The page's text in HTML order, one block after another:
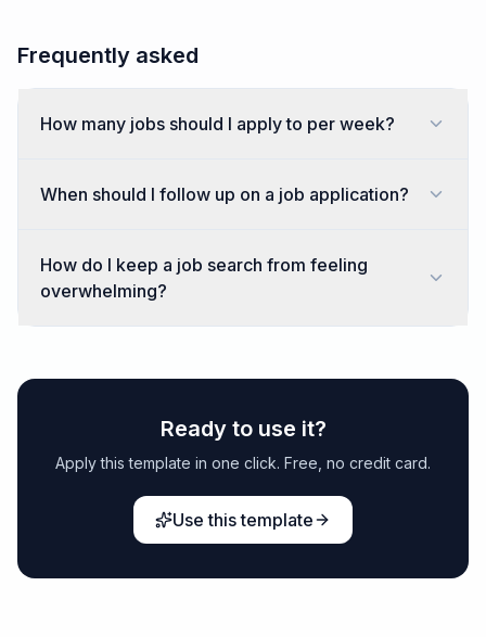
Frequently asked
How many jobs should I apply to per week?
When should I follow up on a job application?
How do I keep a job search from feeling
overwhelming?
Ready to use it?
Apply this template in one click. Free, no credit card.
Use this template